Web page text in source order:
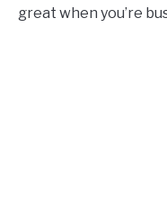
great when you’re